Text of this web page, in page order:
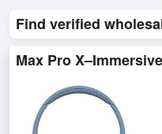
Find verified
Max Pro